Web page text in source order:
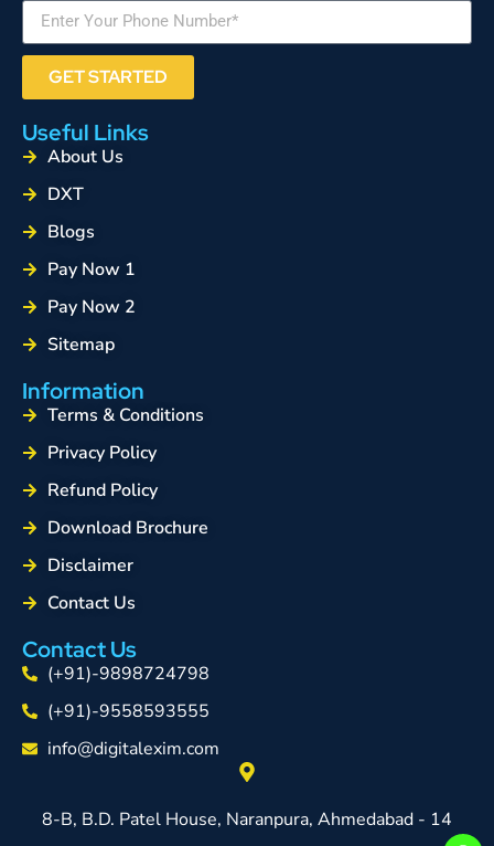
GET STARTED
Useful Links
About Us
DXT
Blogs
Pay Now 1
Pay Now 2
Sitemap
Information
Terms & Conditions
Privacy Policy
Refund Policy
Download Brochure
Disclaimer
Contact Us
Contact Us
(+91)-9898724798
(+91)-9558593555
info@digitalexim.com
8-B, B.D. Patel House, Naranpura, Ahmedabad - 14